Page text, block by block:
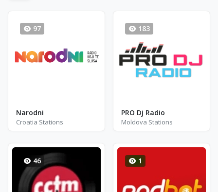
97
Narodni
Croatia Stations
183
PRO Dj Radio
Moldova Stations
46 1